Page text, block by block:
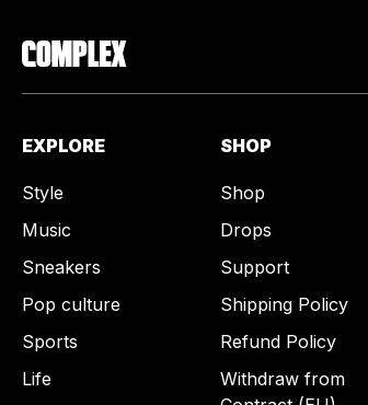
EXPLORE
Style
Music
Sneakers
Pop culture
Sports
Life
SHOP
Shop
Drops
Support
Shipping Policy
Refund Policy
Withdraw from